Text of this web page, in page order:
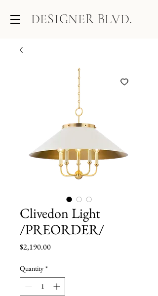
DESIGNER BLVD.
Clivedon Light
/PREORDER/
$2,190.00Price
Quantity *